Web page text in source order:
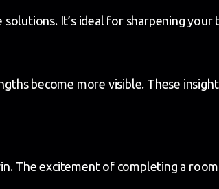
It’s ideal for sharpening your
become more visible. These
The excitement of completing a